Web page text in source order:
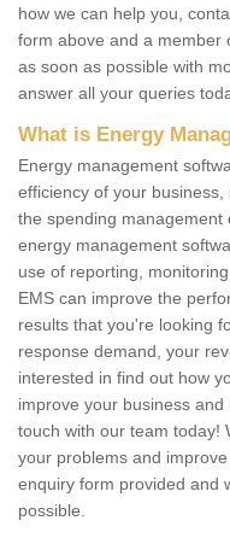
how we can help you,
form above and a member
as soon as possible with
answer all your queries
What is Energy
Energy management
efficiency of your
the spending management
energy management
use of reporting,
EMS can improve the
results that you're looking
response demand, your
interested in find out how
improve your business
touch with our team today!
your problems and
enquiry form provided and
possible.